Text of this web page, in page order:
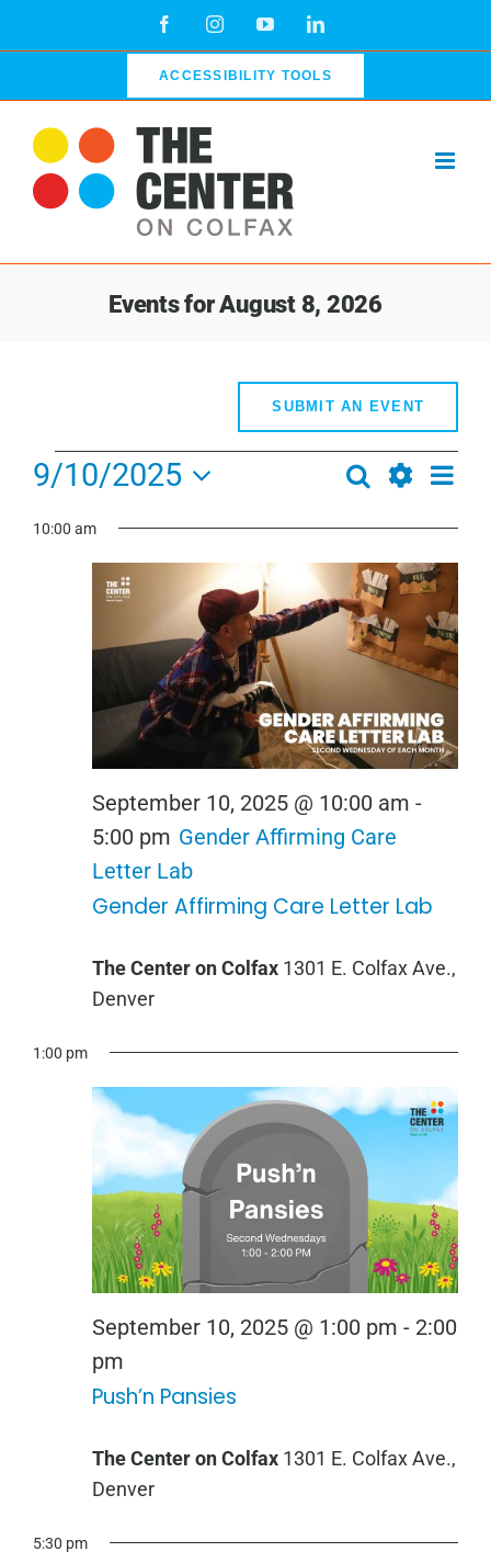
FacebookInstagramYouTubeLinkedIn
ACCESSIBILITY TOOLS
Events for August 8, 2026
SUBMIT AN EVENT
Events
September
Events
Search
Views
Navigation
Search
Filters
Day
9/10/2025
date.
10:00 am
Gender Affirming Care Letter Lab
September 10, 2025 @ 10:00 am -
5:00 pm Gender Affirming Care
Letter Lab
The Center on Colfax 1301 E. Colfax Ave.,
Denver
1:00 pm
Push’n Pansies
September 10, 2025 @ 1:00 pm - 2:00
pm
‘n
The Center on Colfax 1301 E. Colfax Ave.,
Denver
5:30 pm